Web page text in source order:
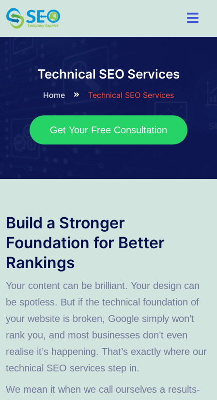
Technical SEO Services
Home Technical SEO Services
Get Your Free Consultation
Build a Stronger
Foundation for Better
Rankings
Your content can be brilliant. Your design can
be spotless. But if the technical foundation of
your website is broken, Google simply won’t
rank you, and most businesses don’t even
realise it’s happening. That’s exactly where our
technical SEO services step in.
We mean it when we call ourselves a results-